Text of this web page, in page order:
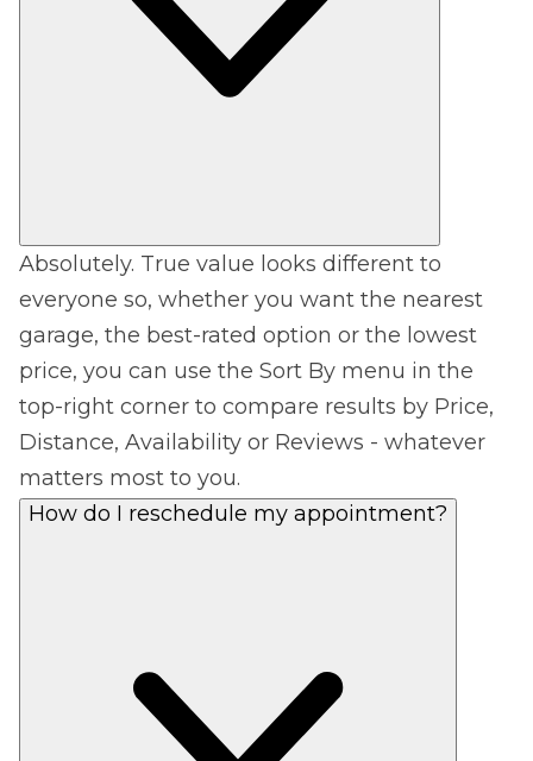
Absolutely. True value looks different to
everyone so, whether you want the nearest
garage, the best-rated option or the lowest
price, you can use the Sort By menu in the
top-right corner to compare results by Price,
Distance, Availability or Reviews - whatever
matters most to you.
How do I reschedule my appointment?